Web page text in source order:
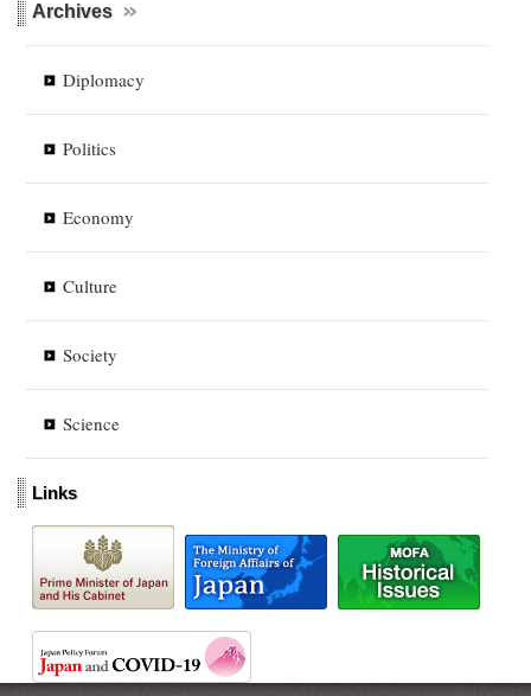
Archives
Diplomacy
Politics
Economy
Culture
Society
Science
Links